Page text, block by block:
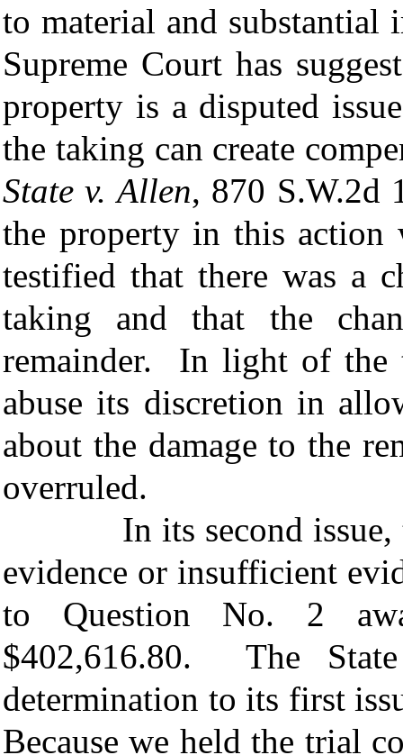
to material and substantial
Supreme Court has
property is a disputed
the taking can create
State v. Allen, 870 S.W.2d
the property in this action
testified that there was a
taking and that the
remainder. In light of the
abuse its discretion in
about the damage to the
overruled.
In its second issue, the
evidence or insufficient
to Question No. 2
$402,616.80. The
determination to its first
Because we held the trial